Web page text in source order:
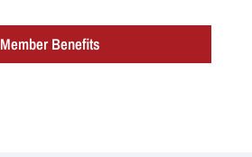
Member Benefits